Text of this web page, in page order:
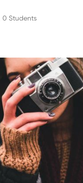
0 Students